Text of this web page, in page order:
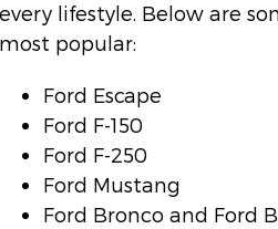
every lifestyle. Below are
most popular:
Ford Escape
Ford F-150
Ford F-250
Ford Mustang
Ford Bronco and Ford